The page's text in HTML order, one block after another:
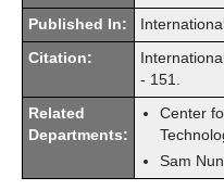
Published In:
Citation:
- 151.
Related
Departments:
Center
Sam